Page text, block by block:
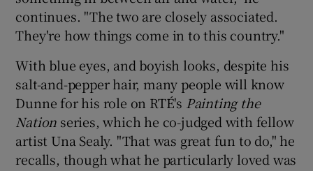
continues. "The two are closely associated.
They're how things come in to this country."
With blue eyes, and boyish looks, despite his
salt-and-pepper hair, many people will know
Dunne for his role on RTÉ's Painting the
Nation series, which he co-judged with fellow
artist Una Sealy. "That was great fun to do," he
recalls, though what he particularly loved was